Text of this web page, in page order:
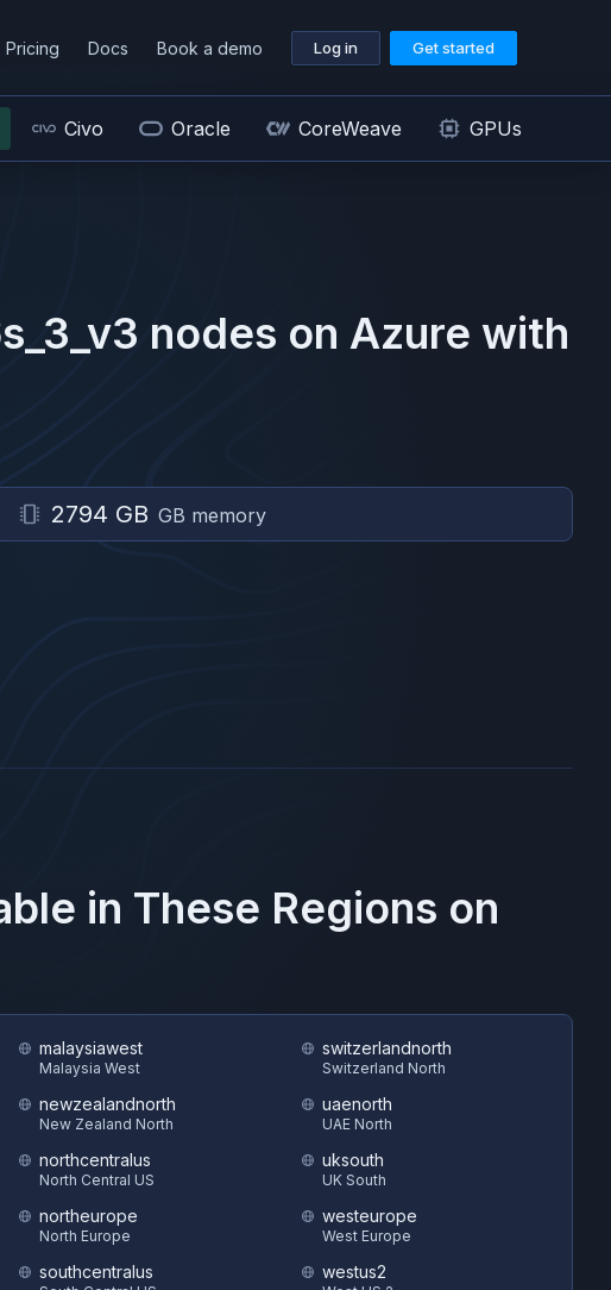
Pricing Docs Book a demo Log in Get started
Civo Oracle CoreWeave GPUs
nodes on Azure with
2794 GB GB memory
in These Regions on
malaysiawest
Malaysia West
newzealandnorth
New Zealand North
northcentralus
North Central US
northeurope
North Europe
southcentralus
switzerlandnorth
Switzerland North
uaenorth
UAE North
uksouth
UK South
westeurope
West Europe
westus2